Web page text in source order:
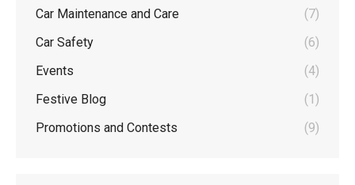
Car Maintenance and Care
(7)
Car Safety
(6)
Events
(4)
Festive Blog
(1)
Promotions and Contests
(9)